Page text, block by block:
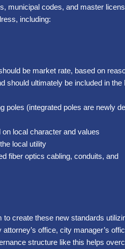
municipal codes, and master
including:
be market rate, based on
should ultimately be included in the
poles (integrated poles are newly
local character and values
local utility
fiber optics cabling, conduits, and
create these new standards
office, city manager’s
structure like this helps